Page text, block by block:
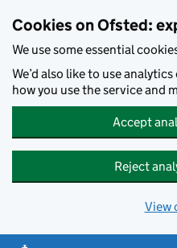
Cookies on Ofsted:
We use some essential
We’d also like to use
how you use the service and
Accept
Reject
View